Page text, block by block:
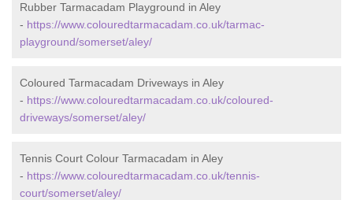
Rubber Tarmacadam Playground in Aley
- https://www.colouredtarmacadam.co.uk/tarmac-
playground/somerset/aley/
Coloured Tarmacadam Driveways in Aley
- https://www.colouredtarmacadam.co.uk/coloured-
driveways/somerset/aley/
Tennis Court Colour Tarmacadam in Aley
- https://www.colouredtarmacadam.co.uk/tennis-
court/somerset/aley/